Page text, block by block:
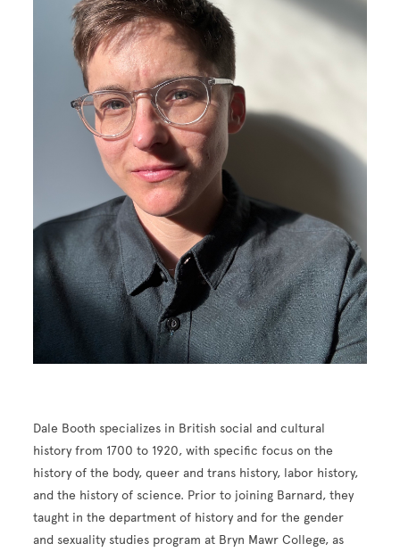
Dale Booth specializes in British social and cultural
history from 1700 to 1920, with specific focus on the
history of the body, queer and trans history, labor history,
and the history of science. Prior to joining Barnard, they
taught in the department of history and for the gender
and sexuality studies program at Bryn Mawr College, as